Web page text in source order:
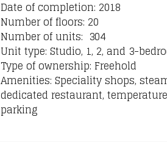
Date of completion: 2018
Number of floors: 20
Number of units: 304
Unit type: Studio, 1, 2, and 3-
Type of ownership: Freehold
Amenities: Speciality shops,
dedicated restaurant,
parking